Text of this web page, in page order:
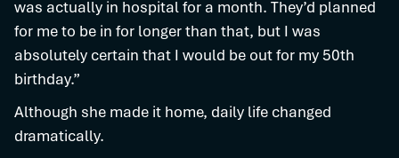
was actually in hospital for a month. They’d planned
for me to be in for longer than that, but I was
absolutely certain that I would be out for my 50th
birthday.”
Although she made it home, daily life changed
dramatically.